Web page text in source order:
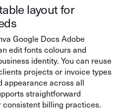
layout for
Google Docs Adobe
edit fonts colours and
identity. You can reuse
projects or invoice types
appearance across all
straightforward
billing practices.